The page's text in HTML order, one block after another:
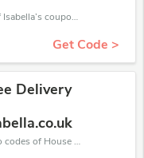
Get one of House of Isabella’s coupons and promo codes to save or receive extra 5% off for your orders!
Get Code >
Delivery
Coupons and promo codes of House of Isabella, get £20 discount of your order. Time to limited offer!